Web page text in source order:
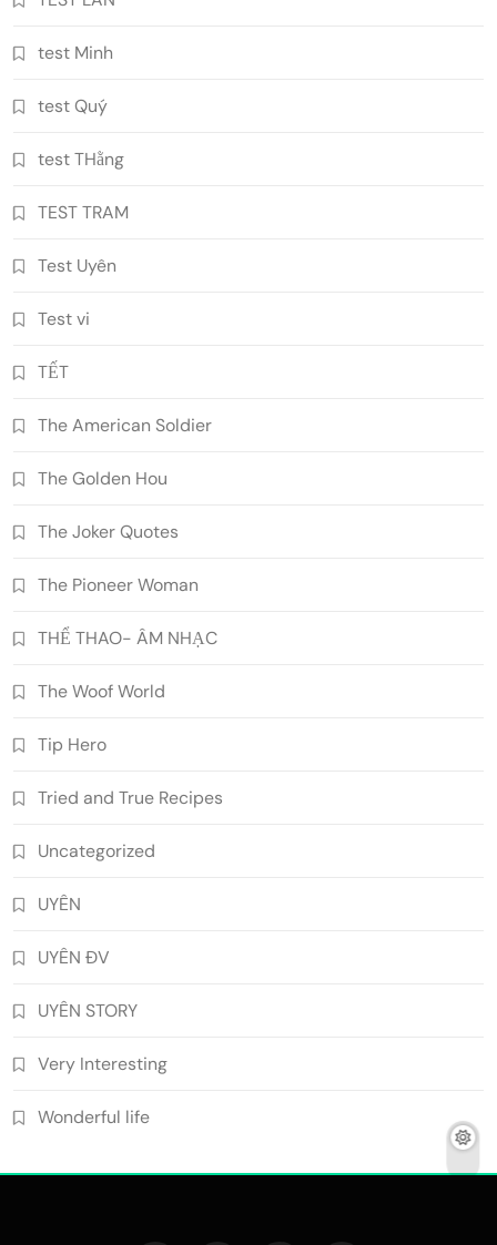
test Minh
test Quý
test THằng
TEST TRAM
Test Uyên
Test vi
TẾT
The American Soldier
The Golden Hou
The Joker Quotes
The Pioneer Woman
THỂ THAO- ÂM NHẠC
The Woof World
Tip Hero
Tried and True Recipes
Uncategorized
UYÊN
UYÊN ĐV
UYÊN STORY
Very Interesting
Wonderful life